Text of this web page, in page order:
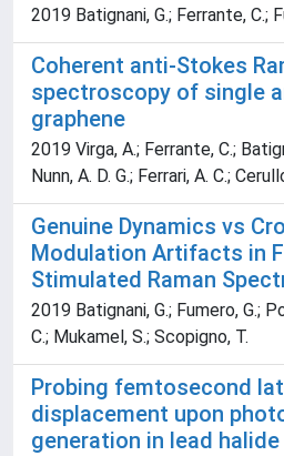
2019 Batignani, G.; Ferrante, C.;
Coherent anti-Stokes
spectroscopy of single
graphene
2019 Virga, A.; Ferrante, C.;
Nunn, A. D. G.; Ferrari, A. C.;
Genuine Dynamics vs
Modulation Artifacts in
Stimulated Raman
2019 Batignani, G.; Fumero, G.;
C.; Mukamel, S.; Scopigno, T.
Probing femtosecond
displacement upon
generation in lead